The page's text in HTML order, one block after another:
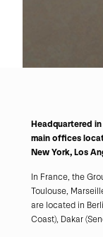
Headquartered
main offices
New York, Los
In France, the
Toulouse,
are located in
Coast), Dakar